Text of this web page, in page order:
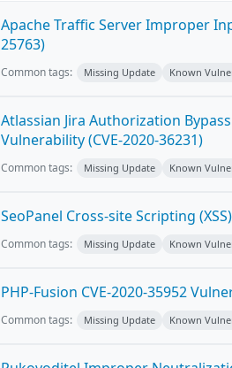
Apache Traffic Server Improper
25763)
Common tags: Missing Update Known
Atlassian Jira Authorization
Vulnerability (CVE-2020-36231)
Common tags: Missing Update Known
SeoPanel Cross-site Scripting
Common tags: Missing Update Known
PHP-Fusion CVE-2020-35952
Common tags: Missing Update Known